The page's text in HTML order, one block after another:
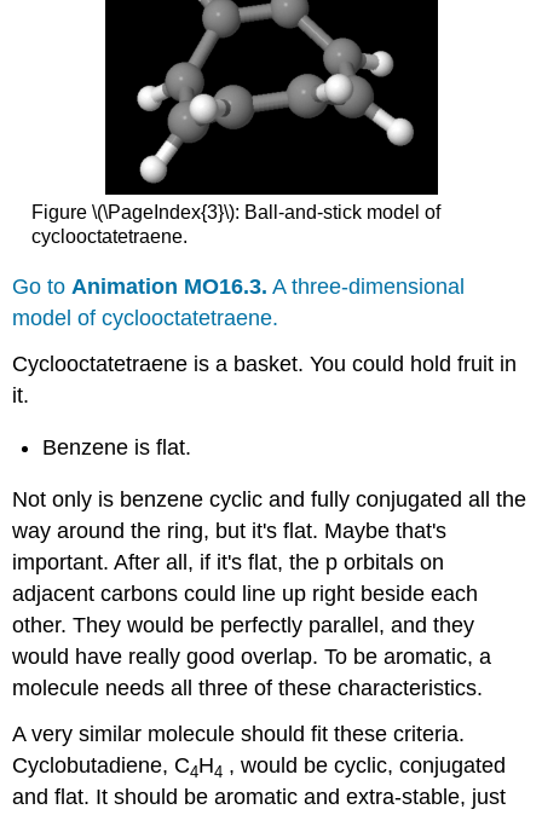
Figure \(\PageIndex{3}\): Ball-and-stick model of
cyclooctatetraene.
Go to Animation MO16.3. A three-dimensional
model of cyclooctatetraene.
Cyclooctatetraene is a basket. You could hold fruit in
it.
Benzene is flat.
Not only is benzene cyclic and fully conjugated all the
way around the ring, but it's flat. Maybe that's
important. After all, if it's flat, the p orbitals on
adjacent carbons could line up right beside each
other. They would be perfectly parallel, and they
would have really good overlap. To be aromatic, a
molecule needs all three of these characteristics.
A very similar molecule should fit these criteria.
Cyclobutadiene, C4H4 , would be cyclic, conjugated
and flat. It should be aromatic and extra-stable, just